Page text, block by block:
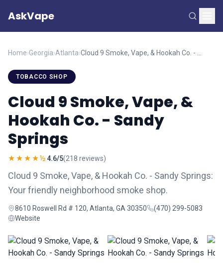
AskVape
Home›Georgia›Atlanta›
TOBACCO SHOP
Cloud 9 Smoke, Vape, &
Hookah Co. - Sandy
Springs
★★★★½ 4.6/5(218 reviews)
Cloud 9 Smoke, Vape, & Hookah Co. - Sandy Springs:
Your friendly neighborhood smoke shop.
8610 Roswell Rd # 120, Atlanta, GA 30350
(470) 299-5083
Website